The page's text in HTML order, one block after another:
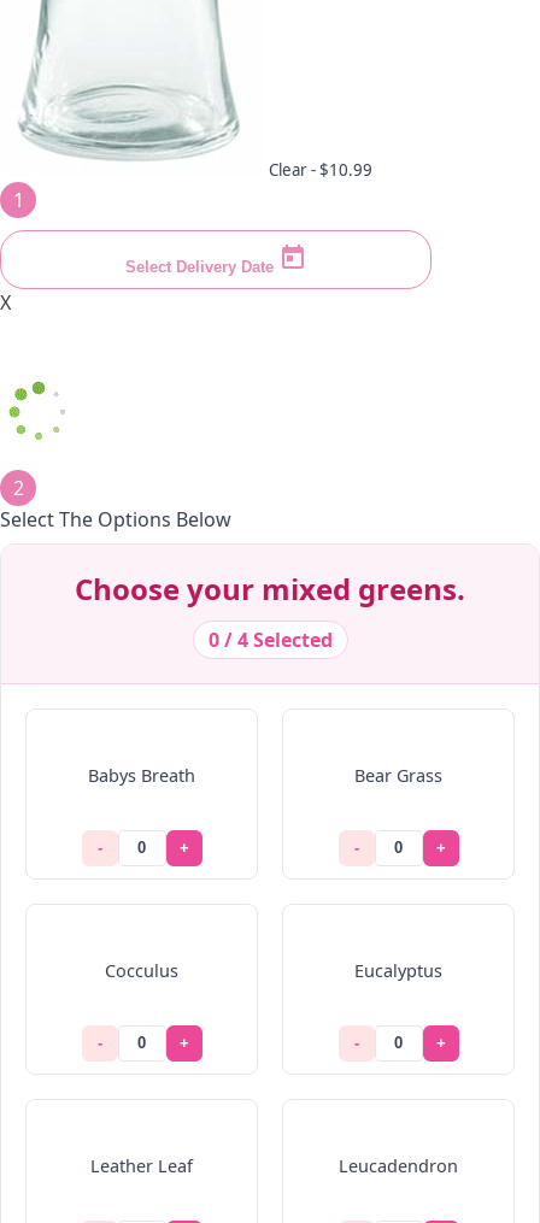
Clear -$10.99
1
Select Delivery Date
X
2
Select The Options Below
Choose your mixed greens.
0 / 4 Selected
Babys Breath
-
Decrease Quantity
+
Bear Grass
-
Decrease Quantity
+
Cocculus
-
Decrease Quantity
+
Eucalyptus
-
Decrease Quantity
+
Leather Leaf
Decrease Quantity
Leucadendron
Decrease Quantity
Decrease Quantity
Decrease Quantity
Decrease Quantity
Decrease Quantity